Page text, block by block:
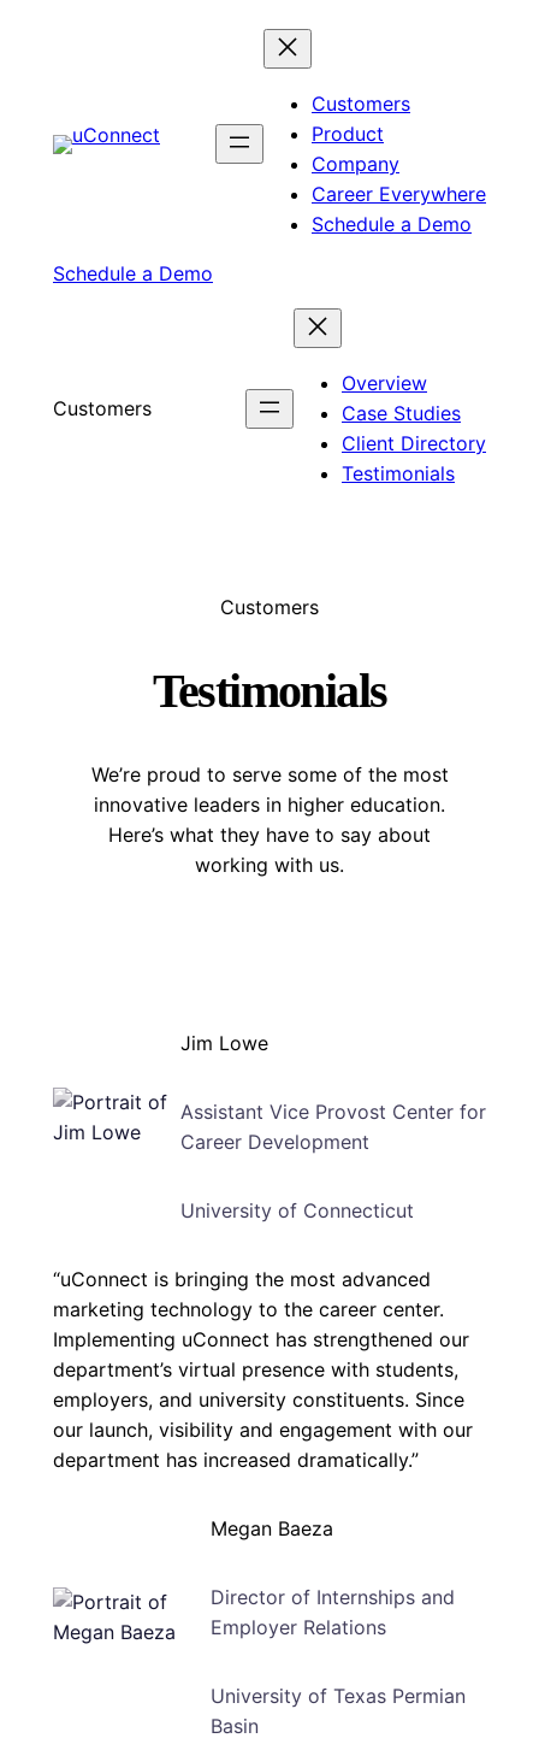
Customers
Product
Company
Career Everywhere
Schedule a Demo
Schedule a Demo
Customers
Overview
Case Studies
Client Directory
Testimonials
Customers
Testimonials
We’re proud to serve some of the most
innovative leaders in higher education.
Here’s what they have to say about
working with us.
Jim Lowe
Assistant Vice Provost Center for
Career Development
University of Connecticut
“uConnect is bringing the most advanced
marketing technology to the career center.
Implementing uConnect has strengthened our
department’s virtual presence with students,
employers, and university constituents. Since
our launch, visibility and engagement with our
department has increased dramatically.”
Megan Baeza
Director of Internships and
Employer Relations
University of Texas Permian
Basin